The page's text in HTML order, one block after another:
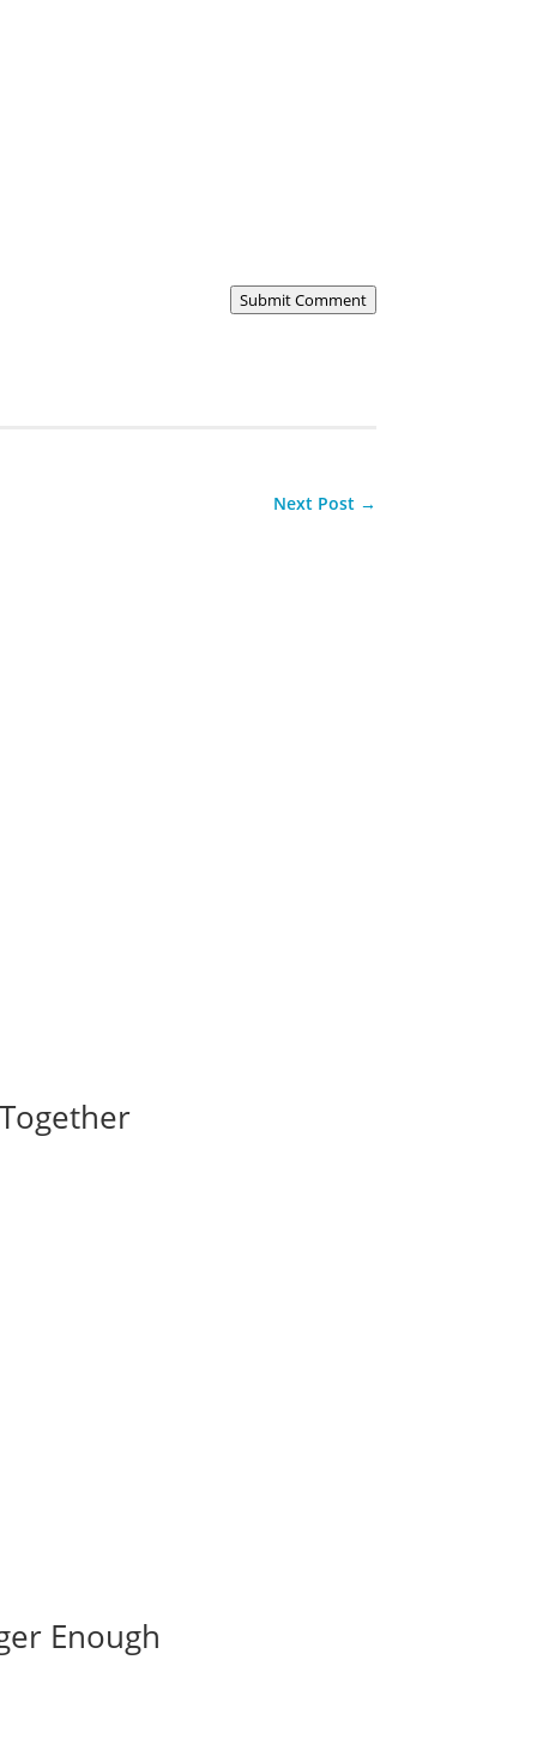
Submit Comment
Next Post→
Enough